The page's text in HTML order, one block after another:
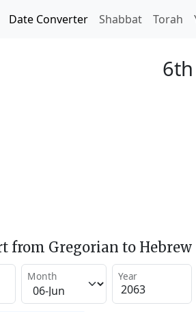
Date Converter Shabbat Torah
from Gregorian to Hebrew
Month Year